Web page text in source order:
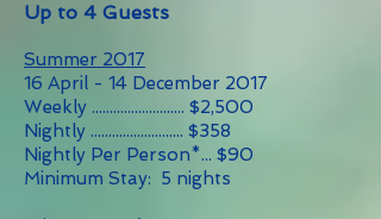
Up to 4 Guests
Summer 2017
16 April - 14 December 2017
Weekly .......................... $2,500
Nightly .......................... $358
Nightly Per Person*... $90
Minimum Stay: 5 nights